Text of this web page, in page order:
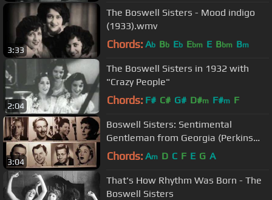
3:33
The Boswell Sisters - Mood indigo
(1933).wmv
Chords: Ab Bb Eb Ebm E Bbm Bm
2:04
The Boswell Sisters in 1932 with
"Crazy People"
Chords: F# C# G# D#m F#m F
3:04
Boswell Sisters: Sentimental
Gentleman from Georgia (Perkins
and Parish)
Chords: Am D C F E G A
That's How Rhythm Was Born - The
Boswell Sisters